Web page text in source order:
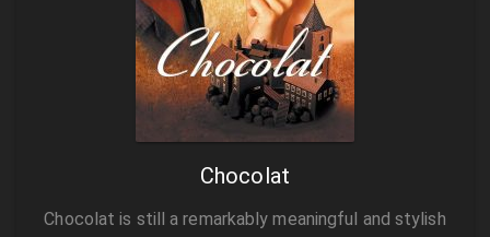
Chocolat
Chocolat is still a remarkably meaningful and stylish